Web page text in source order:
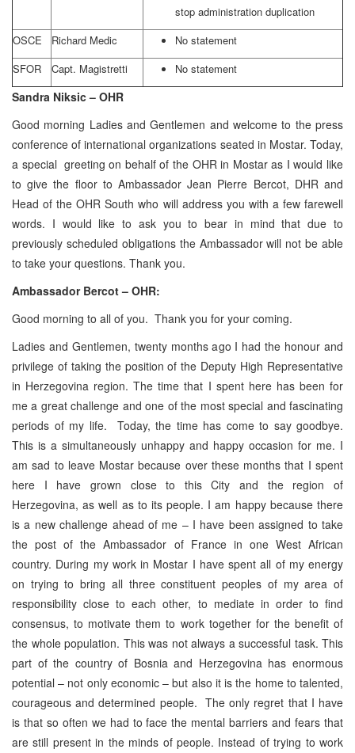
stop administration duplication
OSCE
Richard Medic
No statement
SFOR
Capt. Magistretti No statement
Sandra Niksic – OHR
Good morning Ladies and Gentlemen and welcome to the press
conference of international organizations seated in Mostar. Today,
a special greeting on behalf of the OHR in Mostar as I would like
to give the floor to Ambassador Jean Pierre Bercot, DHR and
Head of the OHR South who will address you with a few farewell
words. I would like to ask you to bear in mind that due to
previously scheduled obligations the Ambassador will not be able
to take your questions. Thank you.
Ambassador Bercot – OHR:
Good morning to all of you. Thank you for your coming.
Ladies and Gentlemen, twenty months ago I had the honour and
privilege of taking the position of the Deputy High Representative
in Herzegovina region. The time that I spent here has been for
me a great challenge and one of the most special and fascinating
periods of my life. Today, the time has come to say goodbye.
This is a simultaneously unhappy and happy occasion for me. I
am sad to leave Mostar because over these months that I spent
here I have grown close to this City and the region of
Herzegovina, as well as to its people. I am happy because there
is a new challenge ahead of me – I have been assigned to take
the post of the Ambassador of France in one West African
country. During my work in Mostar I have spent all of my energy
on trying to bring all three constituent peoples of my area of
responsibility close to each other, to mediate in order to find
consensus, to motivate them to work together for the benefit of
the whole population. This was not always a successful task. This
part of the country of Bosnia and Herzegovina has enormous
potential – not only economic – but also it is the home to talented,
courageous and determined people. The only regret that I have
is that so often we had to face the mental barriers and fears that
are still present in the minds of people. Instead of trying to work